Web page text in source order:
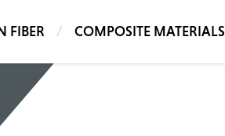
FIBER COMPOSITE MATERIALS